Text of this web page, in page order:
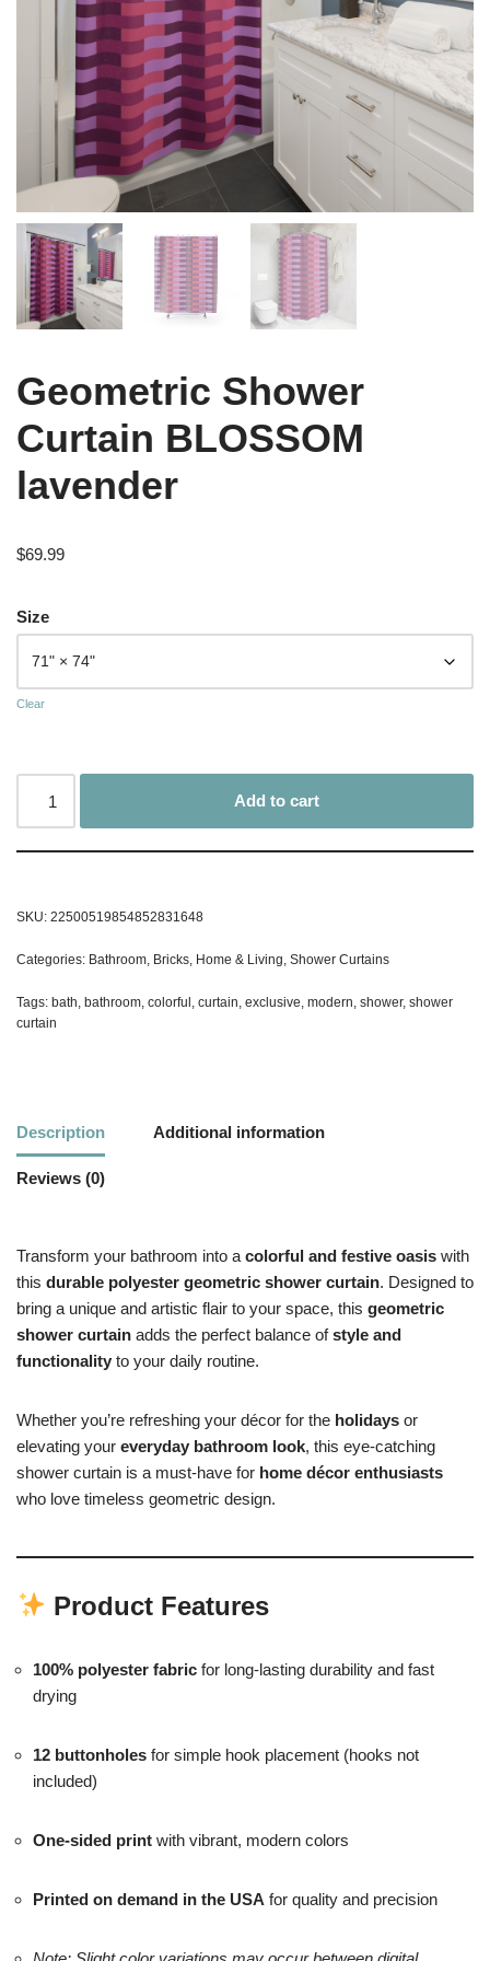
Geometric Shower
Curtain BLOSSOM
lavender
$69.99
Size
Clear
Add to cart
SKU: 22500519854852831648
Categories: Bathroom, Bricks, Home & Living, Shower Curtains
Tags: bath, bathroom, colorful , curtain, exclusive, modern, shower, shower
curtain
Description Additional information
Reviews (0)
Transform your bathroom into a colorful and festive oasis with
this durable polyester geometric shower curtain. Designed to
bring a unique and artistic flair to your space, this geometric
shower curtain adds the perfect balance ofstyle and
functionality to your daily routine.
Whether you’re refreshing your décor for the holidays or
elevating your everyday bathroom look, this eye-catching
shower curtain is a must-have for home décor enthusiasts
who love timeless geometric design.
Product Features
100% polyester fabric for long-lasting durability and fast
drying
12 buttonholes for simple hook placement (hooks not
included)
One-sided print with vibrant, modern colors
Printed on demand in the USA for quality and precision